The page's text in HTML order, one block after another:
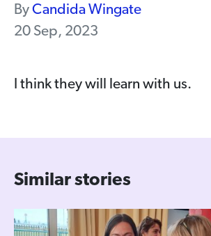
ByCandida Wingate
20 Sep, 2023
I think they will learn with us.
Similar stories